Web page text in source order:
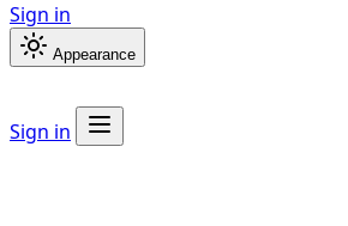
Sign in
Appearance
Sign in